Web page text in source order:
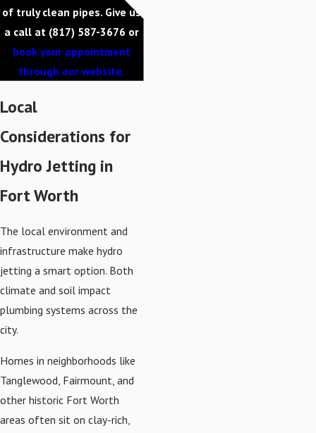
of truly clean pipes. Give us
a call at (817) 587-3676 or
book your appointment
through our website.
Local
Considerations for
Hydro Jetting in
Fort Worth
The local environment and
infrastructure make hydro
jetting a smart option. Both
climate and soil impact
plumbing systems across the
city.
Homes in neighborhoods like
Tanglewood, Fairmount, and
other historic Fort Worth
areas often sit on clay-rich,